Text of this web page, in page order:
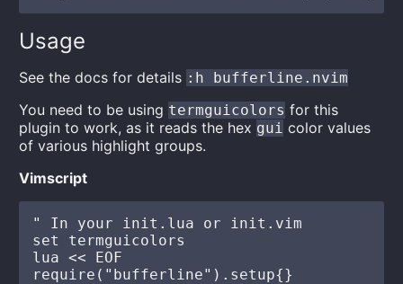
Usage
See the docs for details :h bufferline.nvim
You need to be using termguicolors for this
plugin to work, as it reads the hex gui color values
of various highlight groups.
Vimscript
" In your init.lua or init.vim
set termguicolors
lua << EOF
require("bufferline").setup{}